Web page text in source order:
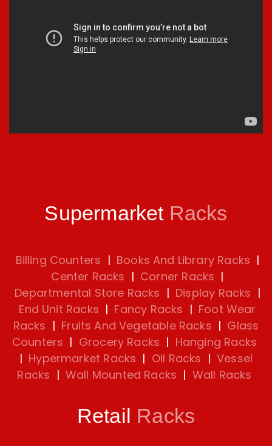
Supermarket Racks
Billing Counters | Books And Library Racks |
Center Racks | Corner Racks |
Departmental Store Racks | Display Racks |
End Unit Racks | Fancy Racks | Foot Wear
Racks | Fruits And Vegetable Racks | Glass
Counters | Grocery Racks | Hanging Racks
| Hypermarket Racks | Oil Racks | Vessel
Racks | Wall Mounted Racks | Wall Racks
Retail Racks